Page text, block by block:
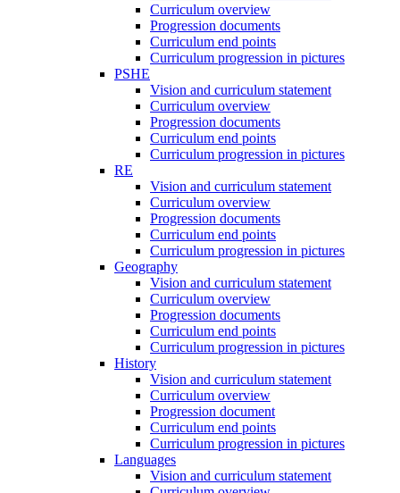
Curriculum overview
Progression documents
Curriculum end points
Curriculum progression in pictures
PSHE
Vision and curriculum statement
Curriculum overview
Progression documents
Curriculum end points
Curriculum progression in pictures
RE
Vision and curriculum statement
Curriculum overview
Progression documents
Curriculum end points
Curriculum progression in pictures
Geography
Vision and curriculum statement
Curriculum overview
Progression documents
Curriculum end points
Curriculum progression in pictures
History
Vision and curriculum statement
Curriculum overview
Progression document
Curriculum end points
Curriculum progression in pictures
Languages
Vision and curriculum statement